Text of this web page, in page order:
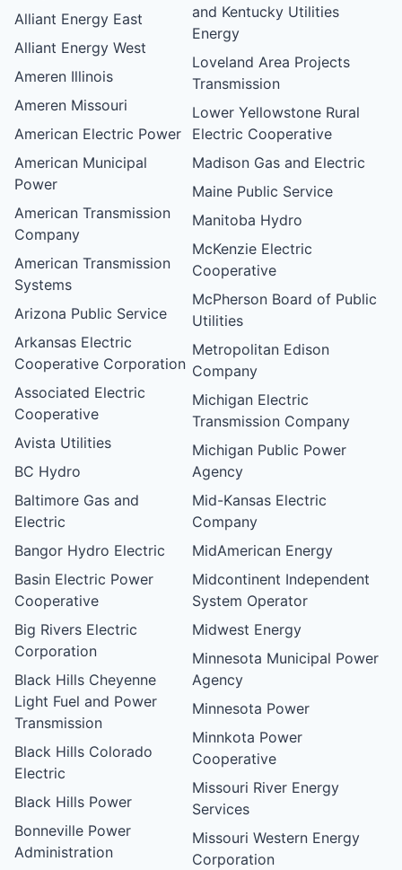
Alliant Energy East
Alliant Energy West
Ameren Illinois
Ameren Missouri
American Electric Power
American Municipal
Power
American Transmission
Company
American Transmission
Systems
Arizona Public Service
Arkansas Electric
Cooperative Corporation
Associated Electric
Cooperative
Avista Utilities
BC Hydro
Baltimore Gas and
Electric
Bangor Hydro Electric
Basin Electric Power
Cooperative
Big Rivers Electric
Corporation
Black Hills Cheyenne
Light Fuel and Power
Transmission
Black Hills Colorado
Electric
Black Hills Power
Bonneville Power
Administration
and Kentucky Utilities
Energy
Loveland Area Projects
Transmission
Lower Yellowstone Rural
Electric Cooperative
Madison Gas and Electric
Maine Public Service
Manitoba Hydro
McKenzie Electric
Cooperative
McPherson Board of Public
Utilities
Metropolitan Edison
Company
Michigan Electric
Transmission Company
Michigan Public Power
Agency
Mid-Kansas Electric
Company
MidAmerican Energy
Midcontinent Independent
System Operator
Midwest Energy
Minnesota Municipal Power
Agency
Minnesota Power
Minnkota Power
Cooperative
Missouri River Energy
Services
Missouri Western Energy
Corporation